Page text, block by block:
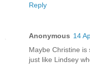
Reply
Anonymous 14
Maybe Christine
just like Lindsey